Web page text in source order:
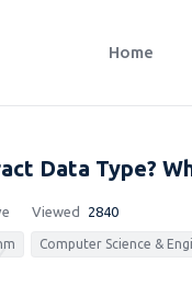
Home
Data Type?
Viewed 2840
Computer Science &